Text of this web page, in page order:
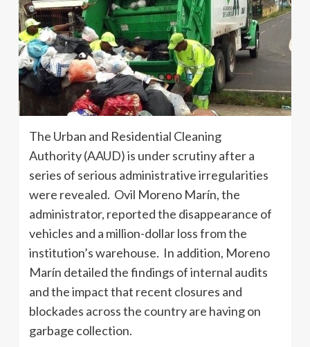
The Urban and Residential Cleaning
Authority (AAUD) is under scrutiny after a
series of serious administrative irregularities
were revealed. Ovil Moreno Marín, the
administrator, reported the disappearance of
vehicles and a million-dollar loss from the
institution’s warehouse. In addition, Moreno
Marín detailed the findings of internal audits
and the impact that recent closures and
blockades across the country are having on
garbage collection.